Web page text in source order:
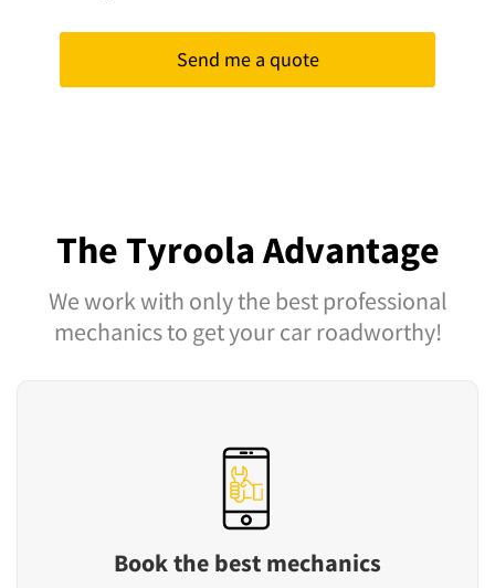
Send me a quote
The Tyroola Advantage
We work with only the best professional
mechanics to get your car roadworthy!
Book the best mechanics